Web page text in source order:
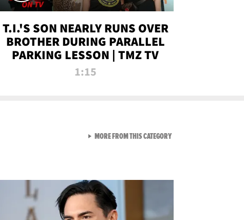
T.I.'S SON NEARLY RUNS OVER
BROTHER DURING PARALLEL
PARKING LESSON | TMZ TV
1:15
MORE FROM THIS CATEGORYVIEW ALL FROM TMZ LIVE